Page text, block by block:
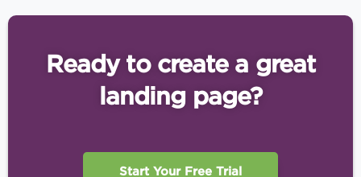
Ready to create a great
landing page?
Start Your Free Trial